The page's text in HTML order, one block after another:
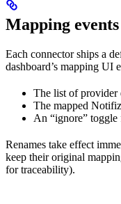
Mapping events
Each connector ships a
dashboard’s mapping UI
The list of provider
The mapped
An “ignore” toggle
Renames take effect
keep their original
for traceability).